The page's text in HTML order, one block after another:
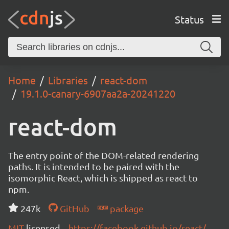
Status
Home Libraries
react-dom
19.1.0-canary-6907aa2a-20241220
react-dom
The entry point of the DOM-related rendering
paths. It is intended to be paired with the
isomorphic React, which is shipped as react to
npm.
247k
GitHub
package